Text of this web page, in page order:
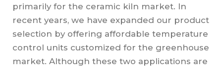
primarily for the ceramic kiln market. In
recent years, we have expanded our product
selection by offering affordable temperature
control units customized for the greenhouse
market. Although these two applications are